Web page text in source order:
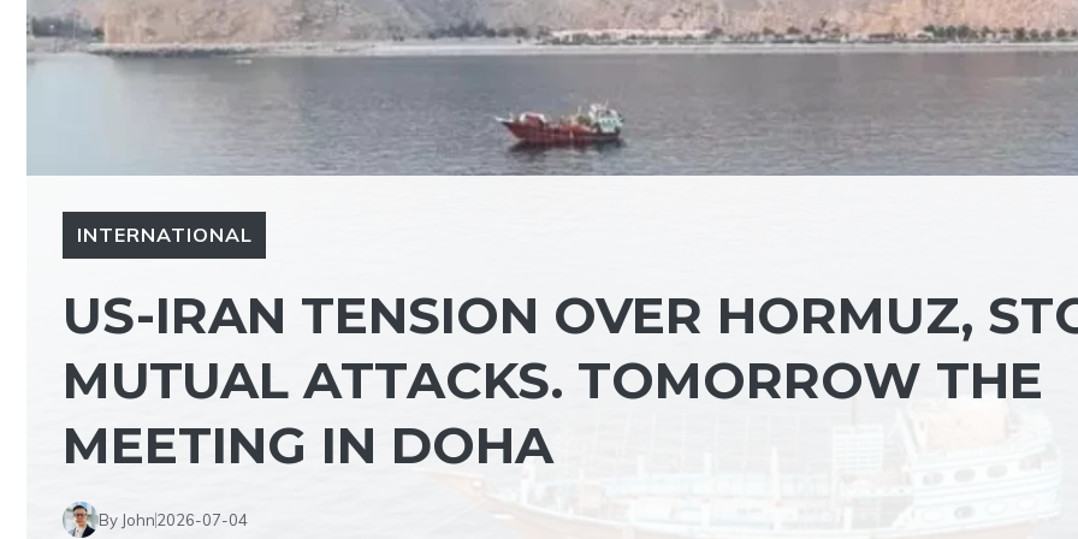
INTERNATIONAL
US-IRAN TENSION OVER HORMUZ,
MUTUAL ATTACKS. TOMORROW THE
MEETING IN DOHA
By John2026-07-04